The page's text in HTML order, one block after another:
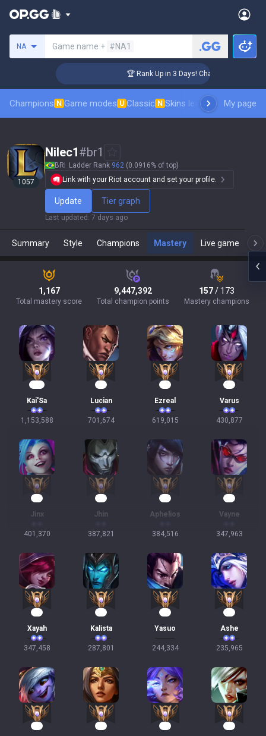
NA Game name + #NA1
🏆 Rank Up in 3 Days! Challenger Coaching
Champions N Game modes U Classic N Skins leaderboardMy page
1057
Nilec1#br1
BR Ladder Rank 962 (0.0916% of top)
Link with your Riot account and set your profile.
Update Tier graph
Last updated : 7 days ago
Summary Style Champions Mastery Live game
1,167
Total mastery score
9,447,392
Total champion points
157/ 173
Mastery champions
Kai'Sa
1,153,588
Lucian
701,674
Ezreal
619,015
Varus
430,877
Jinx
401,370
Jhin
387,821
Aphelios
384,516
Vayne
347,963
Xayah
347,458
Kalista
287,801
Yasuo
244,334
Ashe
235,965